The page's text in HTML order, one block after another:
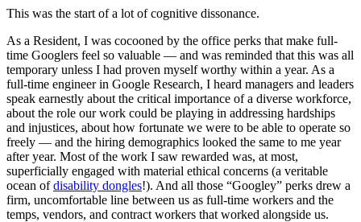
This was the start of a lot of cognitive dissonance.
As a Resident, I was cocooned by the office perks that make full-
time Googlers feel so valuable — and was reminded that this was all
temporary unless I had proven myself worthy within a year. As a
full-time engineer in Google Research, I heard managers and leaders
speak earnestly about the critical importance of a diverse workforce,
about the role our work could be playing in addressing hardships
and injustices, about how fortunate we were to be able to operate so
freely — and the hiring demographics looked the same to me year
after year. Most of the work I saw rewarded was, at most,
superficially engaged with material ethical concerns (a veritable
ocean ofdisability dongles!). And all those “Googley” perks drew a
firm, uncomfortable line between us as full-time workers and the
temps, vendors, and contract workers that worked alongside us.